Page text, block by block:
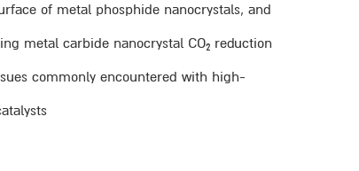
of metal phosphide nanocrystals, and
metal carbide nanocrystal CO2 reduction
commonly encountered with high-